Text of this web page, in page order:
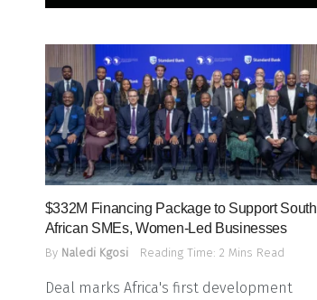
$332M Financing Package to Support South
African SMEs, Women-Led Businesses
By Naledi Kgosi Reading Time: 2 Mins Read
Deal marks Africa's first development